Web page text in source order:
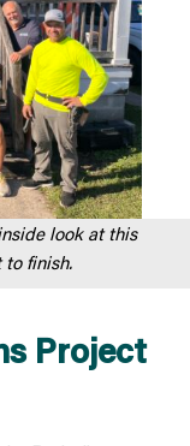
look at this
finish.
Project